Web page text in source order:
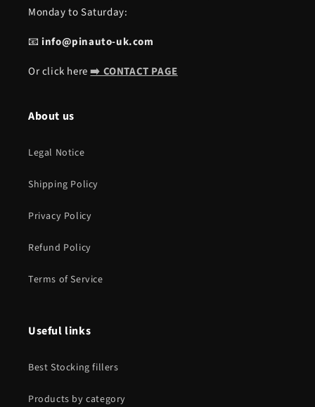
Monday to Saturday:
📧info@pinauto-uk.com
Or click here➡️ CONTACT PAGE
About us
Legal Notice
Shipping Policy
Privacy Policy
Refund Policy
Terms of Service
Useful links
Best Stocking fillers
Products by category